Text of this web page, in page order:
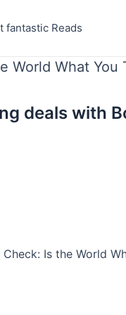
fantastic Reads
World What You
deals with
Is the World